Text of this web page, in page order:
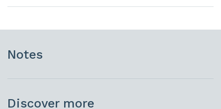
Notes
Discover more